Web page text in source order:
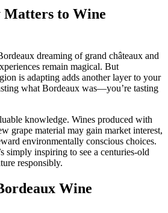
to Wine
dreaming of grand châteaux and
remain magical. But
is adapting adds another layer to your
what Bordeaux was—you’re tasting
knowledge. Wines produced with
grape material may gain market interest,
environmentally conscious choices.
simply inspiring to see a centuries-old
responsibly.
Wine